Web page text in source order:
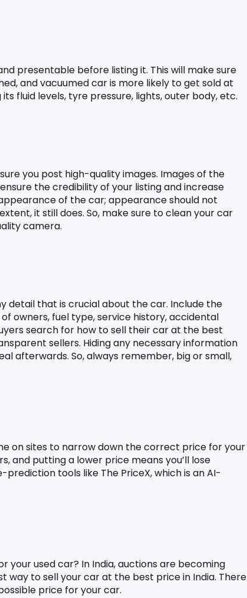
presentable before listing it. This will make sure
and vacuumed car is more likely to get sold at
fluid levels, tyre pressure, lights, outer body, etc.
you post high-quality images. Images of the
the credibility of your listing and increase
of the car; appearance should not
it still does. So, make sure to clean your car
camera.
detail that is crucial about the car. Include the
owners, fuel type, service history, accidental
search for how to sell their car at the best
sellers. Hiding any necessary information
afterwards. So, always remember, big or small,
on sites to narrow down the correct price for your
and putting a lower price means you’ll lose
tools like The PriceX, which is an AI-
your used car? In India, auctions are becoming
way to sell your car at the best price in India. There
price for your car.